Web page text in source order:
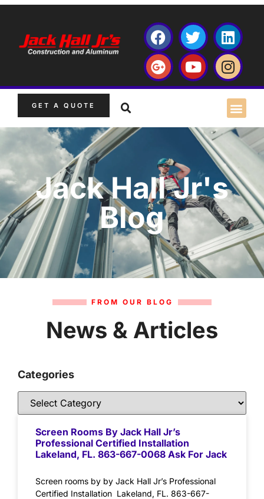
GET A QUOTE
Jack Hall Jr's
Blog
FROM OUR BLOG
News & Articles
Categories
Screen Rooms By Jack Hall Jr’s
Professional Certified Installation
Lakeland, FL. 863-667-0068 Ask For Jack
Screen rooms by by Jack Hall Jr’s Professional
Certified Installation Lakeland, FL. 863-667-